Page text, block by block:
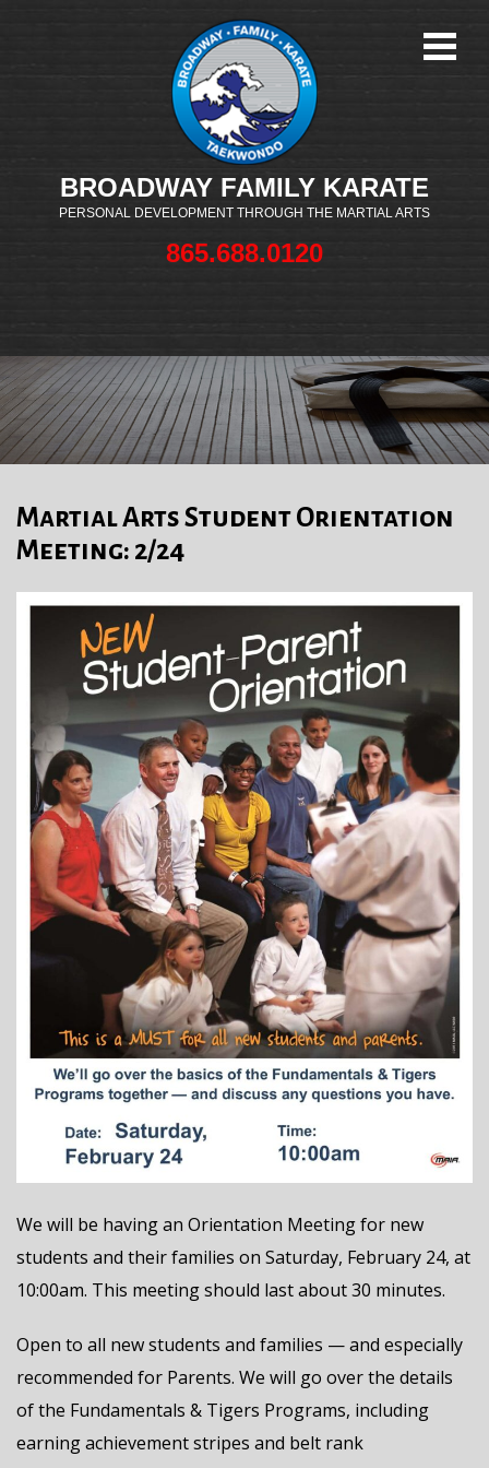
BROADWAY FAMILY KARATE
PERSONAL DEVELOPMENT THROUGH THE MARTIAL ARTS
865.688.0120
Martial Arts Student Orientation
Meeting: 2/24
We will be having an Orientation Meeting for new
students and their families on Saturday, February 24, at
10:00am. This meeting should last about 30 minutes.
Open to all new students and families — and especially
recommended for Parents. We will go over the details
of the Fundamentals & Tigers Programs, including
earning achievement stripes and belt rank